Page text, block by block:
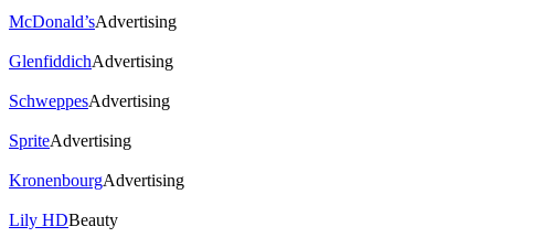
McDonald’sAdvertising
GlenfiddichAdvertising
SchweppesAdvertising
SpriteAdvertising
KronenbourgAdvertising
Lily HDBeauty